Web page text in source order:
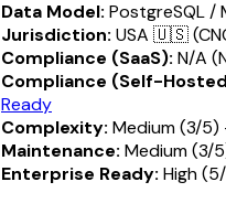
Data Model: PostgreSQL /
Jurisdiction: USA 🇺🇸
Compliance (SaaS): N/A
Compliance (Self-
Ready
Complexity: Medium (3/
Maintenance: Medium (3/
Enterprise Ready: High